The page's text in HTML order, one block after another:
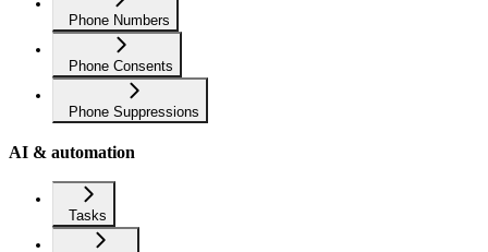
Phone Numbers
Phone Consents
Phone Suppressions
AI & automation
Tasks